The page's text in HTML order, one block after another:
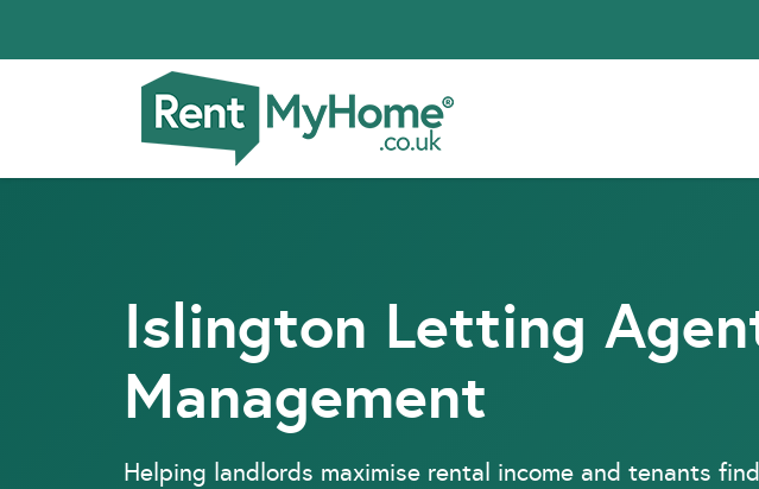
Islington Letting
Management
Helping landlords maximise rental income and tenants